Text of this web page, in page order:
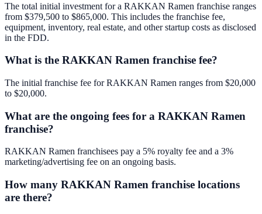
The total initial investment for a RAKKAN Ramen franchise ranges
from $379,500 to $865,000. This includes the franchise fee,
equipment, inventory, real estate, and other startup costs as disclosed
in the FDD.
What is the RAKKAN Ramen franchise fee?
The initial franchise fee for RAKKAN Ramen ranges from $20,000
to $20,000.
What are the ongoing fees for a RAKKAN Ramen
franchise?
RAKKAN Ramen franchisees pay a 5% royalty fee and a 3%
marketing/advertising fee on an ongoing basis.
How many RAKKAN Ramen franchise locations
are there?